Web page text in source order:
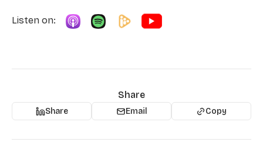
Listen on:
Share
Share Email Copy